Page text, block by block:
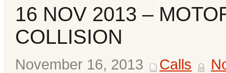
Ads
16 NOV 2013 –
COLLISION
November 16, 2013 Calls